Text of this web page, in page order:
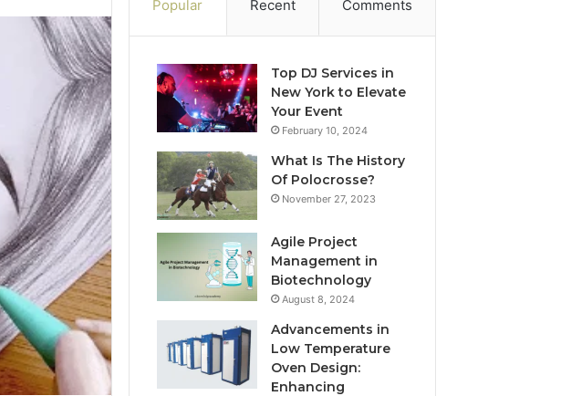
Popular Recent Comments
Top DJ Services in
New York to Elevate
Your Event
February 10, 2024
What Is The History
Of Polocrosse?
November 27, 2023
Agile Project
Management in
Biotechnology
August 8, 2024
Advancements in
Low Temperature
Oven Design:
Enhancing